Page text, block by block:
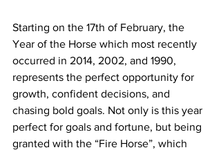
Starting on the 17th of February, the
Year of the Horse which most recently
occurred in 2014, 2002, and 1990,
represents the perfect opportunity for
growth, confident decisions, and
chasing bold goals. Not only is this year
perfect for goals and fortune, but being
granted with the “Fire Horse”, which